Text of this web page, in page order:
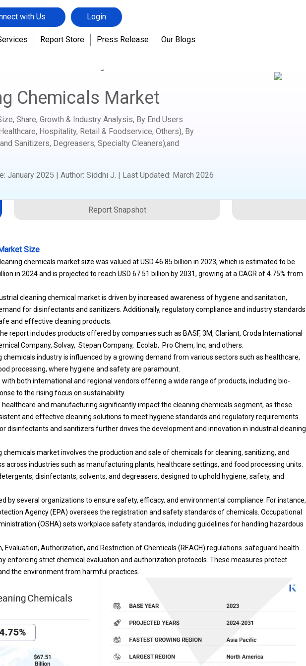
with Us Login
Chemicals Market
Share, Growth & Industry Analysis, By End Users
Hospitality, Retail & Foodservice, Others), By
Sanitizers, Degreasers, Specialty Cleaners),and
: January 2025 | Author: Siddhi J. | Last Updated: March 2026
Report Snapshot
Size
chemicals market size was valued at USD 46.85 billion in 2023, which is estimated to be
in 2024 and is projected to reach USD 67.51 billion by 2031, growing at a CAGR of 4.75% from
cleaning chemical market is driven by increased awareness of hygiene and sanitation,
for disinfectants and sanitizers. Additionally, regulatory compliance and industry standards
and effective cleaning products.
report includes products offered by companies such as BASF, 3M, Clariant, Croda International
Company, Solvay, Stepan Company, Ecolab, Pro Chem, Inc, and others.
chemicals industry is influenced by a growing demand from various sectors such as healthcare,
processing, where hygiene and safety are paramount.
with both international and regional vendors offering a wide range of products, including bio-
to the rising focus on sustainability.
healthcare and manufacturing significantly impact the cleaning chemicals segment, as these
and effective cleaning solutions to meet hygiene standards and regulatory requirements.
disinfectants and sanitizers further drives the development and innovation in industrial cleaning
chemicals market involves the production and sale of chemicals for cleaning, sanitizing, and
across industries such as manufacturing plants, healthcare settings, and food processing units.
disinfectants, solvents, and degreasers, designed to uphold hygiene, safety, and
by several organizations to ensure safety, efficacy, and environmental compliance. For instance,
Agency (EPA) oversees the registration and safety standards of chemicals. Occupational
(OSHA) sets workplace safety standards, including guidelines for handling hazardous
Evaluation, Authorization, and Restriction of Chemicals (REACH) regulations safeguard health
enforcing strict chemical evaluation and authorization protocols. These measures protect
the environment from harmful practices.